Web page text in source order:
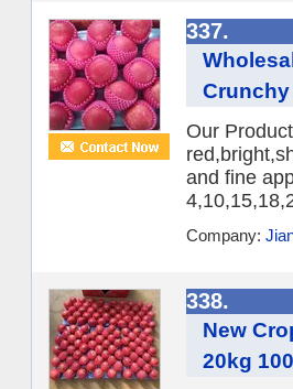
337.
Crunchy
Our
and fine
Company:
338.
New
20kg